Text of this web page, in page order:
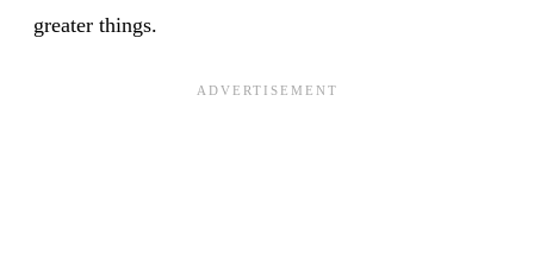
greater things.